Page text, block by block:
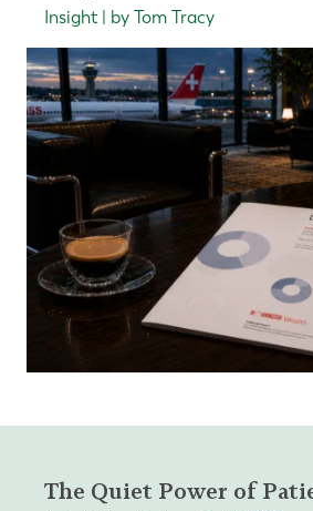
Insight | by Tom Tracy
The Quiet Power of